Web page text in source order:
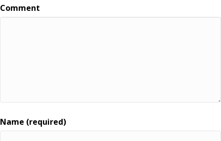
Comment
Name (required)